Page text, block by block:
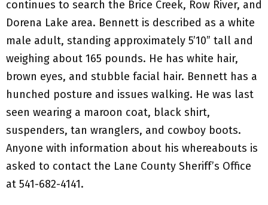
continues to search the Brice Creek, Row River, and
Dorena Lake area. Bennett is described as a white
male adult, standing approximately 5’10” tall and
weighing about 165 pounds. He has white hair,
brown eyes, and stubble facial hair. Bennett has a
hunched posture and issues walking. He was last
seen wearing a maroon coat, black shirt,
suspenders, tan wranglers, and cowboy boots.
Anyone with information about his whereabouts is
asked to contact the Lane County Sheriff’s Office
at 541-682-4141.